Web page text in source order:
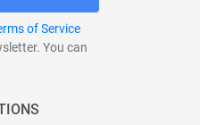
of Service
You can